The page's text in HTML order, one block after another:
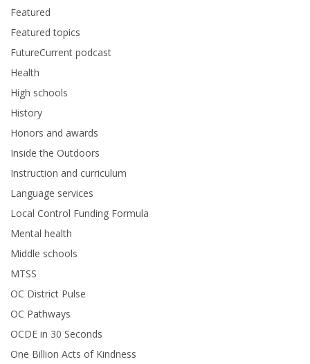
Featured
Featured topics
FutureCurrent podcast
Health
High schools
History
Honors and awards
Inside the Outdoors
Instruction and curriculum
Language services
Local Control Funding Formula
Mental health
Middle schools
MTSS
OC District Pulse
OC Pathways
OCDE in 30 Seconds
One Billion Acts of Kindness